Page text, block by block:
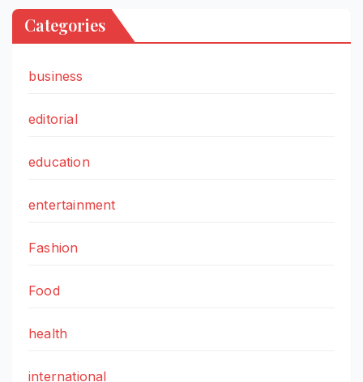
Categories
business
editorial
education
entertainment
Fashion
Food
health
international